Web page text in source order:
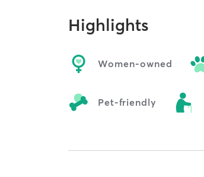
Highlights
Women-owned
Pet-friendly